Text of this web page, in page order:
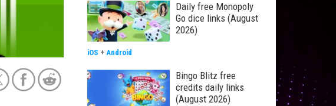
Daily free Monopoly
Go dice links (August
2026)
iOS + Android
Bingo Blitz free
credits daily links
(August 2026)